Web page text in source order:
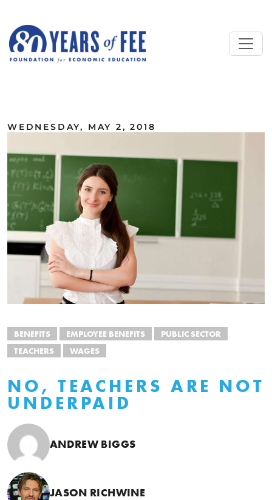
WEDNESDAY, MAY 2, 2018
BENEFITS EMPLOYEE BENEFITS
PUBLIC SECTOR
TEACHERS
WAGES
NO, TEACHERS ARE NOT
UNDERPAID
ANDREW BIGGS
JASON RICHWINE